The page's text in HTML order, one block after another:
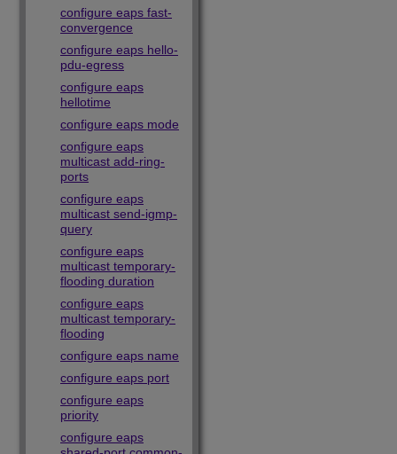
configure eaps fast-
convergence
configure eaps hello-
pdu-egress
configure eaps
hellotime
configure eaps mode
configure eaps
multicast add-ring-
ports
configure eaps
multicast send-igmp-
query
configure eaps
multicast temporary-
flooding duration
configure eaps
multicast temporary-
flooding
configure eaps name
configure eaps port
configure eaps
priority
configure eaps